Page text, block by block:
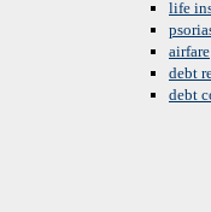
life
airfare
debt
debt